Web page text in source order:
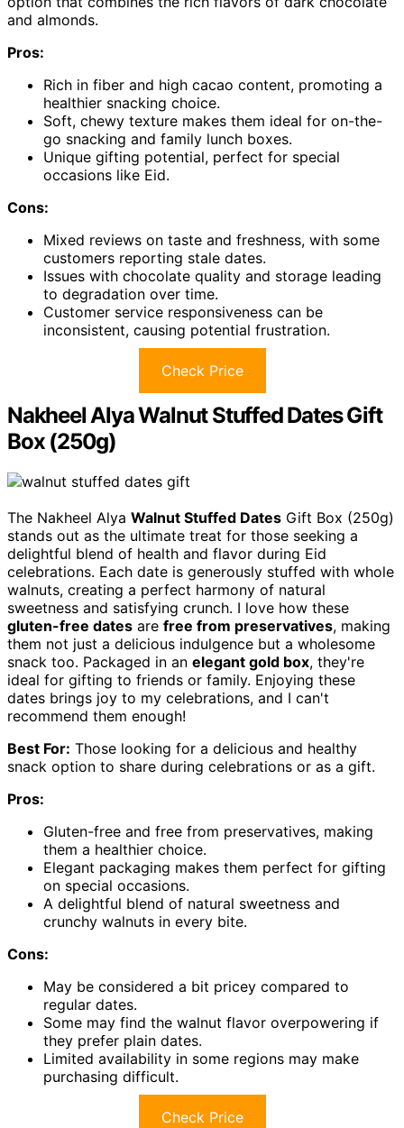
and almonds.
Pros:
Rich in fiber and high cacao content, promoting a
healthier snacking choice.
Soft, chewy texture makes them ideal for on-the-
go snacking and family lunch boxes.
Unique gifting potential, perfect for special
occasions like Eid.
Cons:
Mixed reviews on taste and freshness, with some
customers reporting stale dates.
Issues with chocolate quality and storage leading
to degradation over time.
Customer service responsiveness can be
inconsistent, causing potential frustration.
Check Price
Nakheel Alya Walnut Stuffed Dates Gift
Box (250g)
The Nakheel Alya Walnut Stuffed Dates Gift Box (250g)
stands out as the ultimate treat for those seeking a
delightful blend of health and flavor during Eid
celebrations. Each date is generously stuffed with whole
walnuts, creating a perfect harmony of natural
sweetness and satisfying crunch. I love how these
gluten-free dates are free from preservatives, making
them not just a delicious indulgence but a wholesome
snack too. Packaged in an elegant gold box, they're
ideal for gifting to friends or family. Enjoying these
dates brings joy to my celebrations, and I can't
recommend them enough!
Best For: Those looking for a delicious and healthy
snack option to share during celebrations or as a gift.
Pros:
Gluten-free and free from preservatives, making
them a healthier choice.
Elegant packaging makes them perfect for gifting
on special occasions.
A delightful blend of natural sweetness and
crunchy walnuts in every bite.
Cons:
May be considered a bit pricey compared to
regular dates.
Some may find the walnut flavor overpowering if
they prefer plain dates.
Limited availability in some regions may make
purchasing difficult.
Check Price